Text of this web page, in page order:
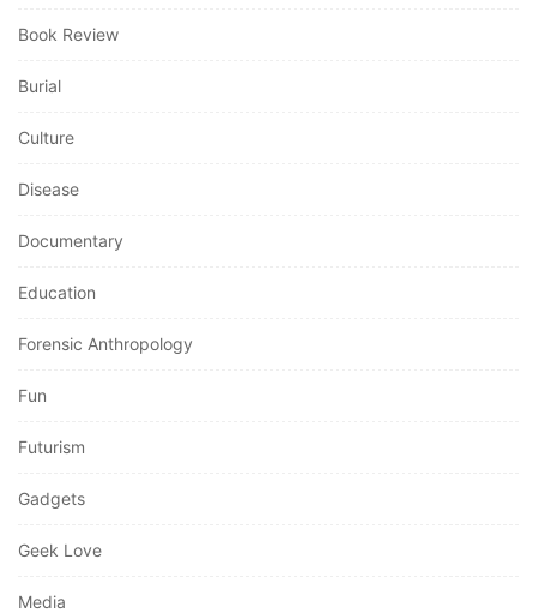
Book Review
Burial
Culture
Disease
Documentary
Education
Forensic Anthropology
Fun
Futurism
Gadgets
Geek Love
Media